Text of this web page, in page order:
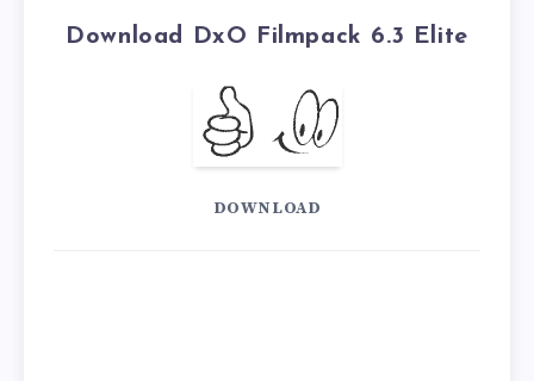
Download DxO Filmpack 6.3 Elite
DOWNLOAD